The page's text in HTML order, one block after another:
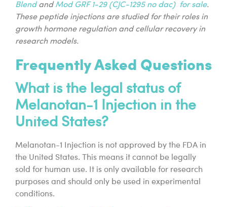
Blendand Mod GRF 1-29 (CJC-1295 no dac) for sale.
These peptide injections are studied for their roles in
growth hormone regulation and cellular recovery in
research models.
Frequently Asked Questions
What is the legal status of
Melanotan-1 Injection in the
United States?
Melanotan-1 Injection is not approved by the FDA in
the United States. This means it cannot be legally
sold for human use. It is only available for research
purposes and should only be used in experimental
conditions.